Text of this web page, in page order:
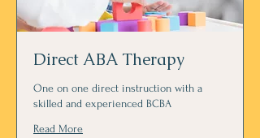
Direct ABA Therapy
One on one direct instruction with a
skilled and experienced BCBA
Read More